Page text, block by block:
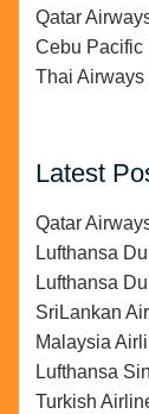
Qatar
Cebu Pacific
Thai Airways
Latest
Qatar
Lufthansa
Lufthansa
SriLankan
Malaysia
Lufthansa
Turkish